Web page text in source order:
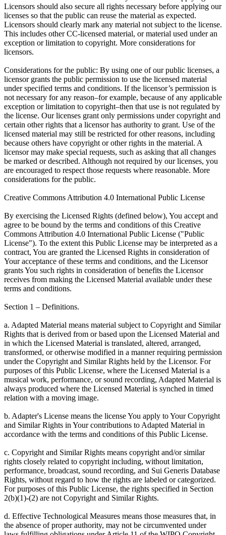
Licensors should also secure all rights necessary before applying our
licenses so that the public can reuse the material as expected.
Licensors should clearly mark any material not subject to the license.
This includes other CC-licensed material, or material used under an
exception or limitation to copyright. More considerations for
licensors.
Considerations for the public: By using one of our public licenses, a
licensor grants the public permission to use the licensed material
under specified terms and conditions. If the licensor’s permission is
not necessary for any reason–for example, because of any applicable
exception or limitation to copyright–then that use is not regulated by
the license. Our licenses grant only permissions under copyright and
certain other rights that a licensor has authority to grant. Use of the
licensed material may still be restricted for other reasons, including
because others have copyright or other rights in the material. A
licensor may make special requests, such as asking that all changes
be marked or described. Although not required by our licenses, you
are encouraged to respect those requests where reasonable. More
considerations for the public.
Creative Commons Attribution 4.0 International Public License
By exercising the Licensed Rights (defined below), You accept and
agree to be bound by the terms and conditions of this Creative
Commons Attribution 4.0 International Public License ("Public
License"). To the extent this Public License may be interpreted as a
contract, You are granted the Licensed Rights in consideration of
Your acceptance of these terms and conditions, and the Licensor
grants You such rights in consideration of benefits the Licensor
receives from making the Licensed Material available under these
terms and conditions.
Section 1 – Definitions.
a. Adapted Material means material subject to Copyright and Similar
Rights that is derived from or based upon the Licensed Material and
in which the Licensed Material is translated, altered, arranged,
transformed, or otherwise modified in a manner requiring permission
under the Copyright and Similar Rights held by the Licensor. For
purposes of this Public License, where the Licensed Material is a
musical work, performance, or sound recording, Adapted Material is
always produced where the Licensed Material is synched in timed
relation with a moving image.
b. Adapter's License means the license You apply to Your Copyright
and Similar Rights in Your contributions to Adapted Material in
accordance with the terms and conditions of this Public License.
c. Copyright and Similar Rights means copyright and/or similar
rights closely related to copyright including, without limitation,
performance, broadcast, sound recording, and Sui Generis Database
Rights, without regard to how the rights are labeled or categorized.
For purposes of this Public License, the rights specified in Section
2(b)(1)-(2) are not Copyright and Similar Rights.
d. Effective Technological Measures means those measures that, in
the absence of proper authority, may not be circumvented under